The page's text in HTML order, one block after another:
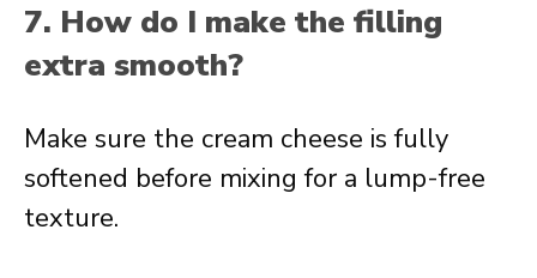
7. How do I make the filling
extra smooth?
Make sure the cream cheese is fully
softened before mixing for a lump-free
texture.